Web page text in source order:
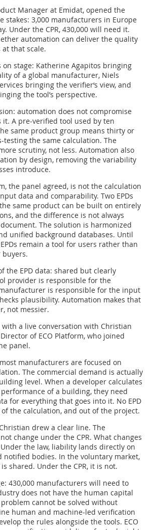
Manager at Emidat, opened the
stakes: 3,000 manufacturers in Europe
Under the CPR, 430,000 will need it.
automation can deliver the quality
that scale.
on stage: Katherine Agapitos bringing
of a global manufacturer, Niels
bringing the verifier‘s view, and
the tool’s perspective.
automation does not compromise
A pre-verified tool used by ten
same product group means thirty or
testing the same calculation. The
scrutiny, not less. Automation also
by design, removing the variability
introduce.
the panel agreed, is not the calculation
data and comparability. Two EPDs
same product can be built on entirely
and the difference is not always
The solution is harmonized
unified background databases. Until
remain a tool for users rather than
the EPD data: shared but clearly
provider is responsible for the
is responsible for the input
plausibility. Automation makes that
not messier.
with a live conversation with Christian
of ECO Platform, who joined
panel.
manufacturers are focused on
The commercial demand is actually
level. When a developer calculates
of a building, they need
for everything that goes into it. No EPD
the calculation, and out of the project.
drew a clear line. The
change under the CPR. What changes
the law, liability lands directly on
notified bodies. In the voluntary market,
shared. Under the CPR, it is not.
430,000 manufacturers will need to
does not have the human capital
cannot be solved without
human and machine-led verification
the rules alongside the tools. ECO